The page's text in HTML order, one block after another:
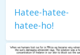
Hatee-hatee-
hatee-ho!